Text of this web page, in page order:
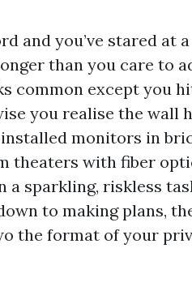
and you’ve stared
than you care to
common except you
you realise the wall
installed monitors in
theaters with fiber
sparkling, riskless
to making plans,
the format of your